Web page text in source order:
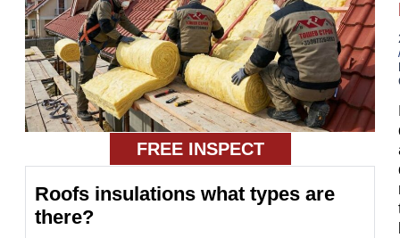
FREE INSPECT
Roofs insulations what types are
there?